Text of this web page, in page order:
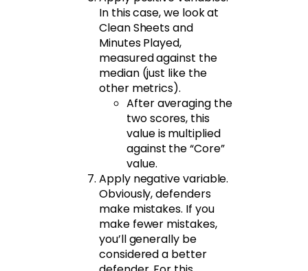
In this case, we look at
Clean Sheets and
Minutes Played,
measured against the
median (just like the
other metrics).
After averaging the
two scores, this
value is multiplied
against the “Core”
value.
Apply negative variable.
Obviously, defenders
make mistakes. If you
make fewer mistakes,
you’ll generally be
considered a better